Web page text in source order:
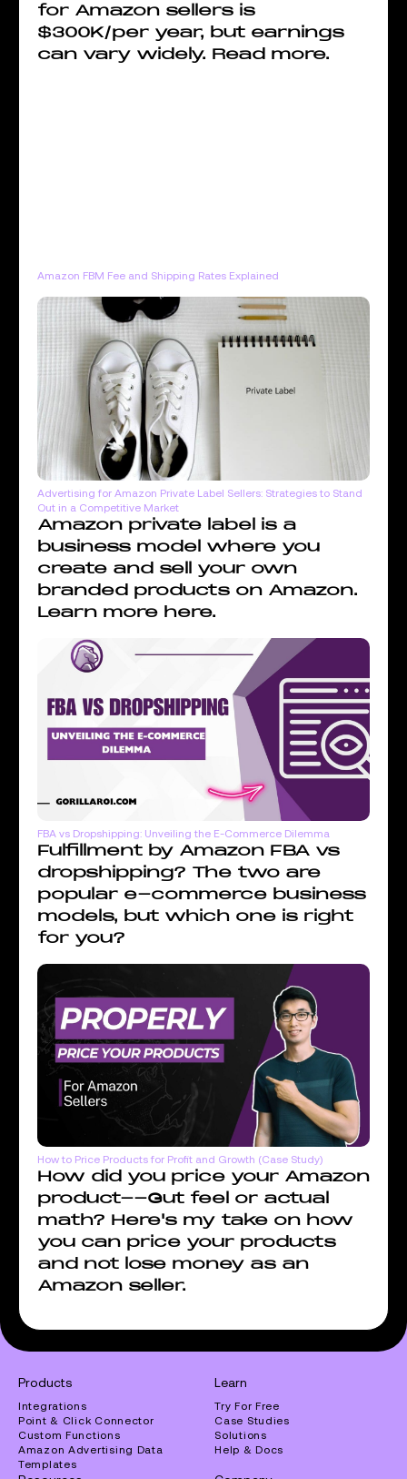
for Amazon sellers is
$300K/per year, but earnings
can vary widely. Read more.
Amazon FBM Fee and Shipping Rates Explained
Advertising for Amazon Private Label Sellers: Strategies to Stand
Out in a Competitive Market
Amazon private label is a
business model where you
create and sell your own
branded products on Amazon.
Learn more here.
FBA vs Dropshipping: Unveiling the E-Commerce Dilemma
Fulfillment by Amazon FBA vs
dropshipping? The two are
popular e-commerce business
models, but which one is right
for you?
How to Price Products for Profit and Growth (Case Study)
How did you price your Amazon
product--Gut feel or actual
math? Here's my take on how
you can price your products
and not lose money as an
Amazon seller.
Products
Integrations
Point & Click Connector
Custom Functions
Amazon Advertising Data
Templates
Learn
Try For Free
Case Studies
Solutions
Help & Docs